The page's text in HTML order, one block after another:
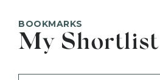
BOOKMARKS
My Shortlist